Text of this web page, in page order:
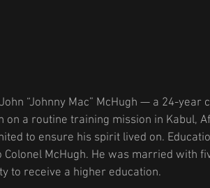
“Johnny Mac” McHugh — a 24-
on a routine training mission in Kabul,
to ensure his spirit lived on.
Colonel McHugh. He was married with
to receive a higher education.